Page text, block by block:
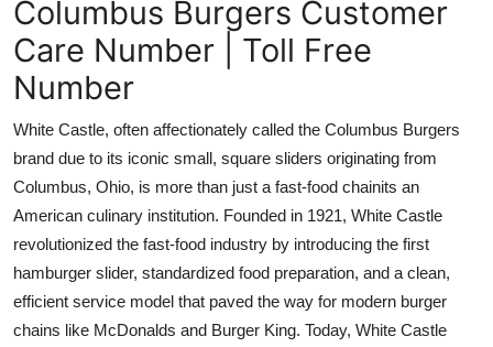
Advertise with US
Crypto
Finance
Tech
Real Estate
General
Columbus Burgers Customer
Care Number | Toll Free
Number
White Castle, often affectionately called the Columbus Burgers
brand due to its iconic small, square sliders originating from
Columbus, Ohio, is more than just a fast-food chainits an
American culinary institution. Founded in 1921, White Castle
revolutionized the fast-food industry by introducing the first
hamburger slider, standardized food preparation, and a clean,
efficient service model that paved the way for modern burger
chains like McDonalds and Burger King. Today, White Castle